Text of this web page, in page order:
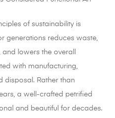
of sustainability is
generations reduces waste,
lowers the overall
with manufacturing,
disposal. Rather than
a well-crafted petrified
and beautiful for decades.